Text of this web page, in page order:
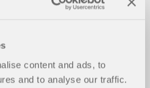
content and ads, to
and to analyse our traffic.